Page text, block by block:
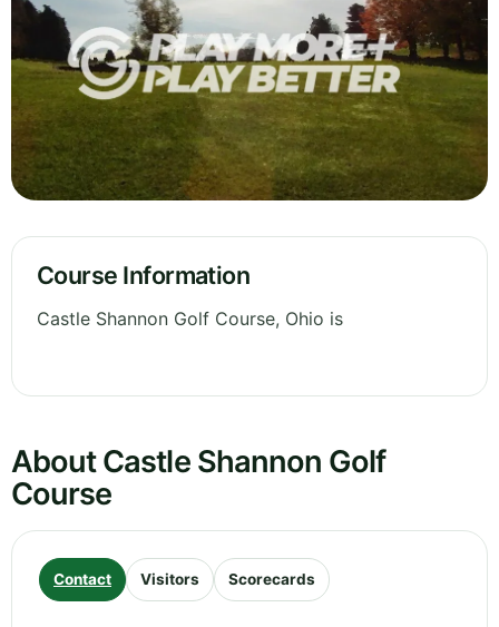
Course Information
Castle Shannon Golf Course, Ohio is
About Castle Shannon Golf
Course
Contact Visitors Scorecards